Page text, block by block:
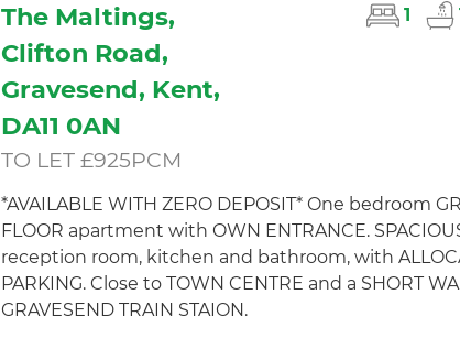
The Maltings,
Clifton Road,
Gravesend, Kent,
DA11 0AN
1
TO LET £925PCM
*AVAILABLE WITH ZERO DEPOSIT* One bedroom
FLOOR apartment with OWN ENTRANCE.
reception room, kitchen and bathroom, with
PARKING. Close to TOWN CENTRE and a SHORT
GRAVESEND TRAIN STAION.